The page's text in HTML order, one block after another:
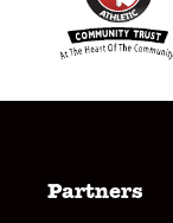
Partners